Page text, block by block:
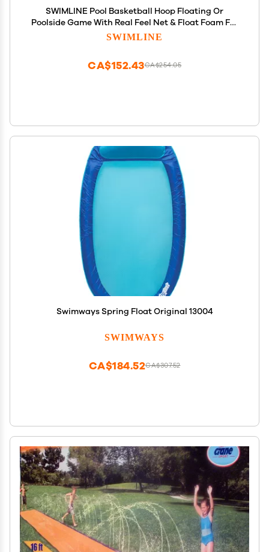
SWIMLINE Pool Basketball Hoop Floating Or
Poolside Game With Real Feel Net & Float Foam For
Kids & Adults Swimming Splash Super Hoops With
SWIMLINE
CA$254.05
CA$152.43
Swimways Spring Float Original 13004
SWIMWAYS
CA$307.52
CA$184.52